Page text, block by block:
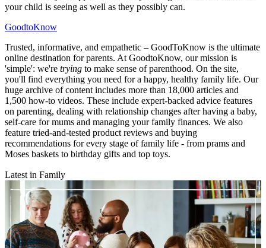
your child is seeing as well as they possibly can.
GoodtoKnow
Trusted, informative, and empathetic – GoodToKnow is the ultimate
online destination for parents. At GoodtoKnow, our mission is
'simple': we're trying to make sense of parenthood. On the site,
you'll find everything you need for a happy, healthy family life. Our
huge archive of content includes more than 18,000 articles and
1,500 how-to videos. These include expert-backed advice features
on parenting, dealing with relationship changes after having a baby,
self-care for mums and managing your family finances. We also
feature tried-and-tested product reviews and buying
recommendations for every stage of family life - from prams and
Moses baskets to birthday gifts and top toys.
Latest in Family